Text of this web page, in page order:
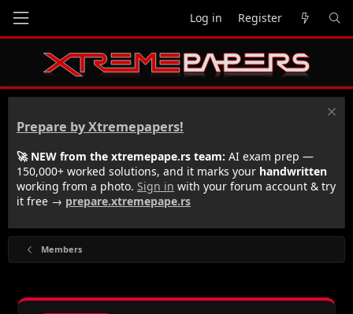
Log in Register
Prepare by Xtremepapers!
🚀 NEW from the xtremepape.rs team: AI exam prep —
150,000+ worked solutions, and it marks your handwritten
working from a photo. Sign in with your forum account & try
it free → prepare.xtremepape.rs
Members